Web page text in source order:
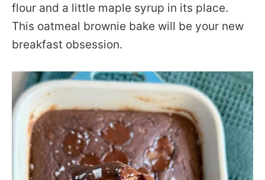
flour and a little maple syrup in its place.
This oatmeal brownie bake will be your new
breakfast obsession.